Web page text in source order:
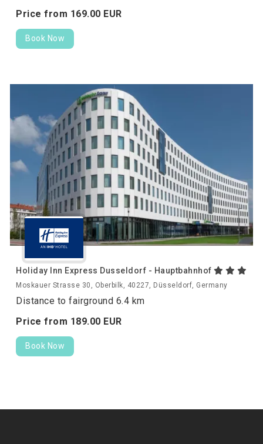
Price from 169.00 EUR
Book Now
Holiday Inn Express Dusseldorf - Hauptbahnhof
Moskauer Strasse 30, Oberbilk, 40227, Düsseldorf, Germany
Distance to fairground 6.4 km
Price from 189.00 EUR
Book Now